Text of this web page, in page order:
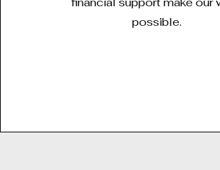
possible.